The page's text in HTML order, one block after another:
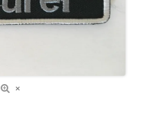
Full
×